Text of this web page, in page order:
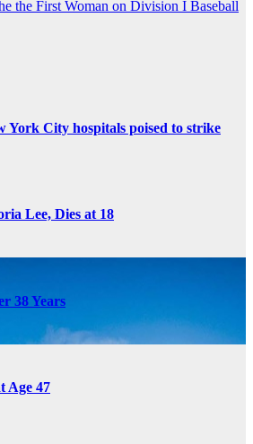
the First Woman on Division I Baseball
York City hospitals poised to strike
Lee, Dies at 18
38 Years
Age 47